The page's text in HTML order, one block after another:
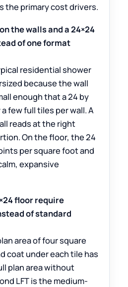
the primary cost drivers.
the walls and a 24×24
of one format
residential shower
because the wall
enough that a 24 by
few full tiles per wall. A
reads at the right
On the floor, the 24
per square foot and
expansive
floor require
of standard
area of four square
coat under each tile has
plan area without
LFT is the medium-